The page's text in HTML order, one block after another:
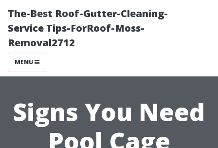
The-Best Roof-Gutter-Cleaning-
Service Tips-ForRoof-Moss-
Removal2712
MENU
Signs You Need
Pool Cage